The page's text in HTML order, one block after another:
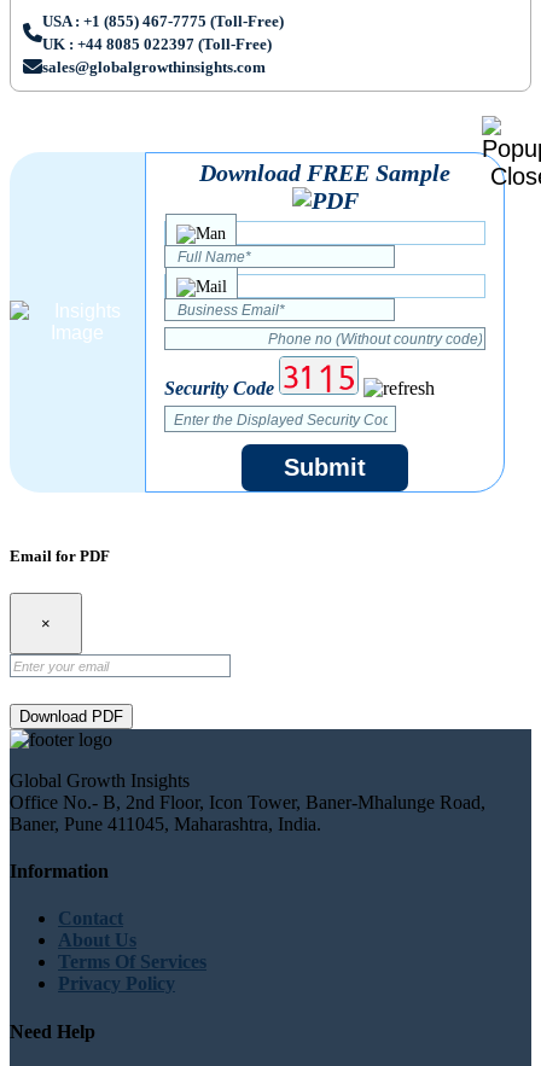
USA : +1 (855) 467-7775 (Toll-Free)
UK : +44 8085 022397 (Toll-Free)
sales@globalgrowthinsights.com
Download FREE Sample
Security Code
Submit
Email for PDF
×
Download PDF
Global Growth Insights
Office No.- B, 2nd Floor, Icon Tower, Baner-Mhalunge Road,
Baner, Pune 411045, Maharashtra, India.
Information
Contact
About Us
Terms Of Services
Privacy Policy
Need Help